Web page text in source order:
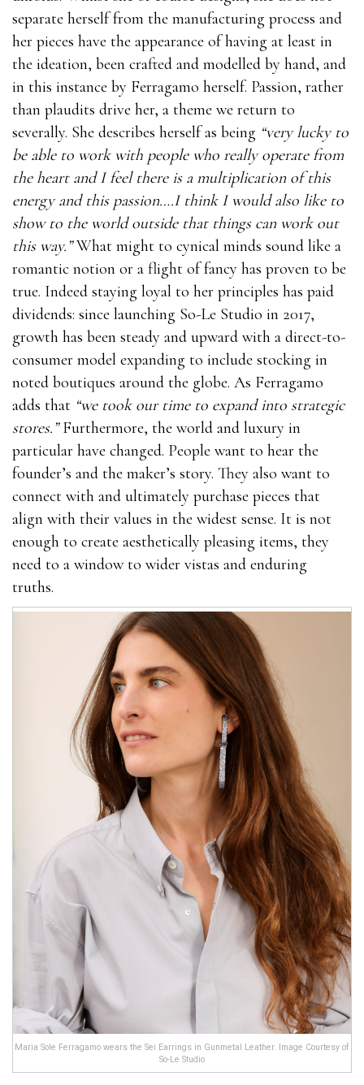
separate herself from the manufacturing process and
her pieces have the appearance of having at least in
the ideation, been crafted and modelled by hand, and
in this instance by Ferragamo herself. Passion, rather
than plaudits drive her, a theme we return to
severally. She describes herself as being “very lucky to
be able to work with people who really operate from
the heart and I feel there is a multiplication of this
energy and this passion….I think I would also like to
show to the world outside that things can work out
this way.”What might to cynical minds sound like a
romantic notion or a flight of fancy has proven to be
true. Indeed staying loyal to her principles has paid
dividends: since launching So-Le Studio in 2017,
growth has been steady and upward with a direct-to-
consumer model expanding to include stocking in
noted boutiques around the globe. As Ferragamo
adds that “we took our time to expand into strategic
stores.”Furthermore, the world and luxury in
particular have changed. People want to hear the
founder’s and the maker’s story. They also want to
connect with and ultimately purchase pieces that
align with their values in the widest sense. It is not
enough to create aesthetically pleasing items, they
need to a window to wider vistas and enduring
truths.
Maria Sole Ferragamo wears the Sei Earrings in Gunmetal Leather. Image Courtesy of
So-Le Studio